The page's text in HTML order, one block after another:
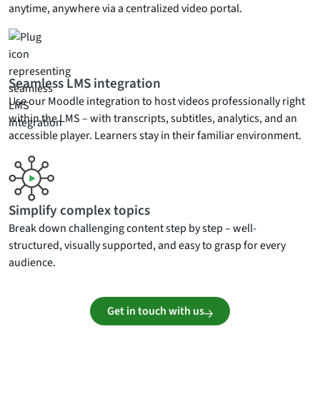
anytime, anywhere via a centralized video portal.
Seamless LMS integration
Use our Moodle integration to host videos professionally right
within the LMS – with transcripts, subtitles, analytics, and an
accessible player. Learners stay in their familiar environment.
Simplify complex topics
Break down challenging content step by step – well-
structured, visually supported, and easy to grasp for every
audience.
Get in touch with us